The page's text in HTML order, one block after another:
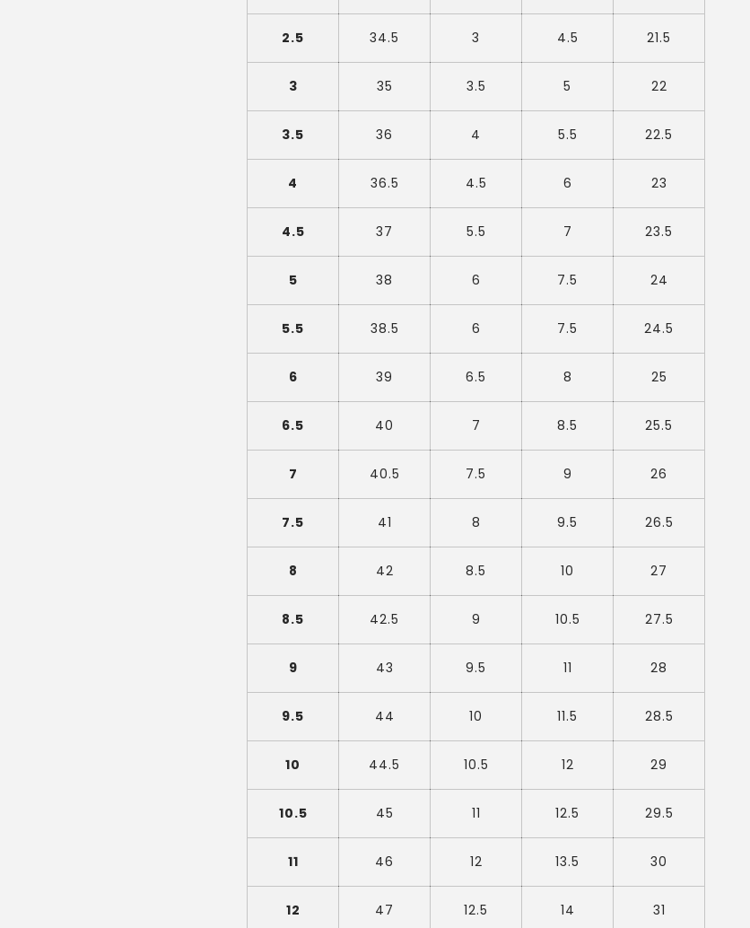
2.5 34.5 3 4.5 21.5
3 35 3.5 5 22
3.5 36 4 5.5 22.5
4 36.5 4.5 6 23
4.5 37 5.5 7 23.5
5 38 6 7.5 24
5.5 38.5 6 7.5 24.5
6 39 6.5 8 25
6.5 40 7 8.5 25.5
7 40.5 7.5 9 26
7.5 41 8 9.5 26.5
8 42 8.5 10 27
8.5 42.5 9 10.5 27.5
9 43 9.5 11 28
9.5 44 10 11.5 28.5
10 44.5 10.5 12 29
10.5 45 11 12.5 29.5
11 46 12 13.5 30
12 47 12.5 14 31